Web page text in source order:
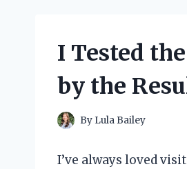
I Tested
by the
By Lula Bailey
I’ve always loved